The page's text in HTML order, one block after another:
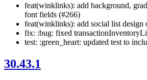
feat(winklinks): add background,
font fields (#266)
feat(winklinks): add social list design
fix: :bug: fixed
test: :green_heart: updated test to
30.43.1